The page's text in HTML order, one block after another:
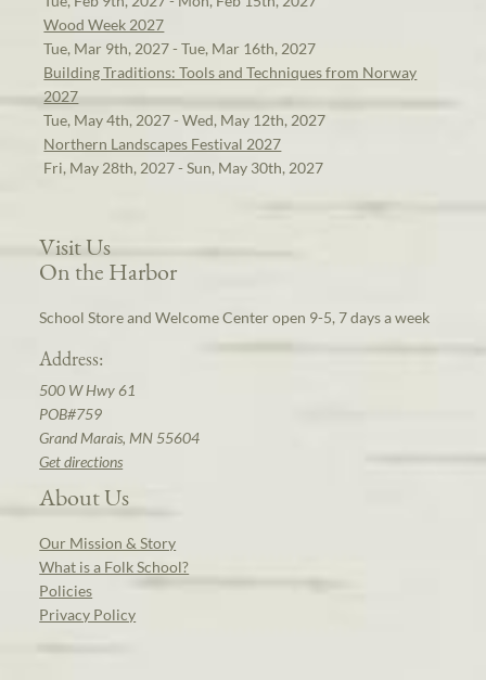
Wood Week 2027
Tue, Mar 9th, 2027 - Tue, Mar 16th, 2027
Building Traditions: Tools and Techniques from Norway
2027
Tue, May 4th, 2027 - Wed, May 12th, 2027
Northern Landscapes Festival 2027
Fri, May 28th, 2027 - Sun, May 30th, 2027
Visit Us
On the Harbor
School Store and Welcome Center open 9-5, 7 days a week
Address:
500 W Hwy 61
POB#759
Grand Marais, MN 55604
Get directions
About Us
Our Mission & Story
What is a Folk School?
Policies
Privacy Policy